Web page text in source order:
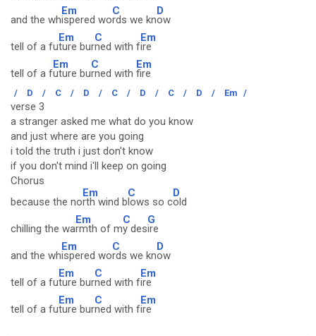
and the wh
Em
ispered wo
C
rds we kn
D
ow
tell of a fu
Em
ture bur
C
ned with f
Em
ire
tell of a f
Em
uture bu
C
rned with
Em
fire
/ D / C / D / C / D / C / D / Em /
verse 3
a stranger asked me what do you know
and just where are you going
i told the truth i just don't know
if you don't mind i'll keep on going
Chorus
because the no
Em
rth wind b
C
lows so c
D
old
chilling the wa
Em
rmth of m
C
y des
G
ire
and the wh
Em
ispered wo
C
rds we kn
D
ow
tell of a fu
Em
ture bur
C
ned with f
Em
ire
tell of a fu
Em
ture bur
C
ned with f
Em
ire